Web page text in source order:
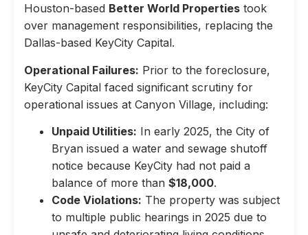
Houston-based Better World Properties took
over management responsibilities, replacing the
Dallas-based KeyCity Capital.
Operational Failures: Prior to the foreclosure,
KeyCity Capital faced significant scrutiny for
operational issues at Canyon Village, including:
Unpaid Utilities: In early 2025, the City of
Bryan issued a water and sewage shutoff
notice because KeyCity had not paid a
balance of more than $18,000.
Code Violations: The property was subject
to multiple public hearings in 2025 due to